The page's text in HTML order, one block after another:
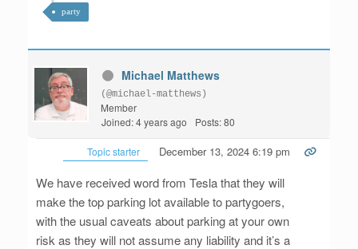
party
Michael Matthews
(@michael-matthews)
Member
Joined: 4 years ago
Posts: 80
Topic starter December 13, 2024 6:19 pm
We have received word from Tesla that they will
make the top parking lot available to partygoers,
with the usual caveats about parking at your own
risk as they will not assume any liability and it’s a